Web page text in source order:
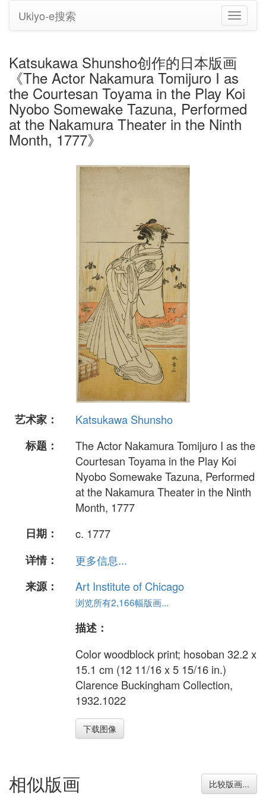
切
换
Ukiyo-e搜索
Katsukawa Shunsho创作的日本版画
《The Actor Nakamura Tomijuro I as
the Courtesan Toyama in the Play Koi
Nyobo Somewake Tazuna, Performed
at the Nakamura Theater in the Ninth
Month, 1777》
艺术家：
Katsukawa Shunsho
标题：
The Actor Nakamura Tomijuro I as the
Courtesan Toyama in the Play Koi
Nyobo Somewake Tazuna, Performed
at the Nakamura Theater in the Ninth
Month, 1777
日期：
c. 1777
详情：
更多信息...
来源：
Art Institute of Chicago
浏览所有2,166幅版画...
描述：
Color woodblock print; hosoban 32.2 x
15.1 cm (12 11/16 x 5 15/16 in.)
Clarence Buckingham Collection,
1932.1022
下载图像
相似版画 比较版画...